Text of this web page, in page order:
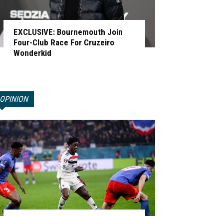
EXCLUSIVE: Bournemouth Join
Four-Club Race For Cruzeiro
Wonderkid
OPINION